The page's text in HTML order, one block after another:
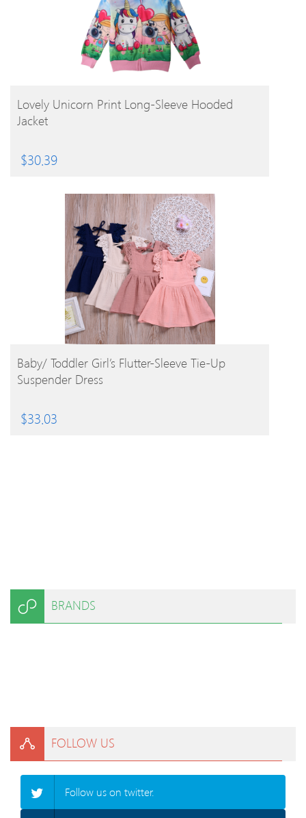
BUY PRODUCT
Lovely Unicorn Print Long-Sleeve Hooded
Jacket
$30.39
BUY PRODUCT
Baby/ Toddler Girl’s Flutter-Sleeve Tie-Up
Suspender Dress
$33.03
BRANDS
FOLLOW US
Follow us on twitter.